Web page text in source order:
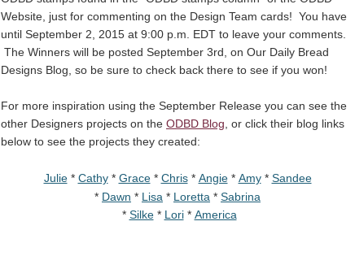
Website, just for commenting on the Design Team cards! You have
until September 2, 2015 at 9:00 p.m. EDT to leave your comments.
The Winners will be posted September 3rd, on Our Daily Bread
Designs Blog, so be sure to check back there to see if you won!
For more inspiration using the September Release you can see the
other Designers projects on the ODBD Blog , or click their blog links
below to see the projects they created:
Julie* Cathy* Grace* Chris* Angie* Amy* Sandee
* Dawn * Lisa * Loretta * Sabrina
* Silke* Lori* America